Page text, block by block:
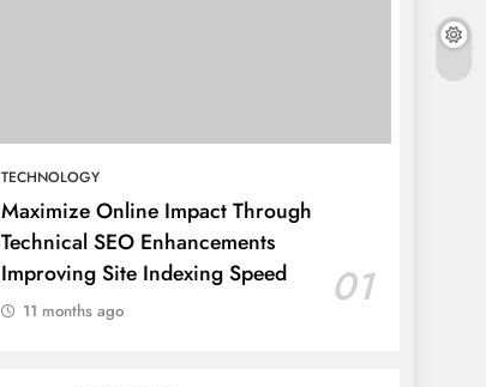
TECHNOLOGY
Maximize Online Impact Through
Technical SEO Enhancements
Improving Site Indexing Speed
01
11 months ago